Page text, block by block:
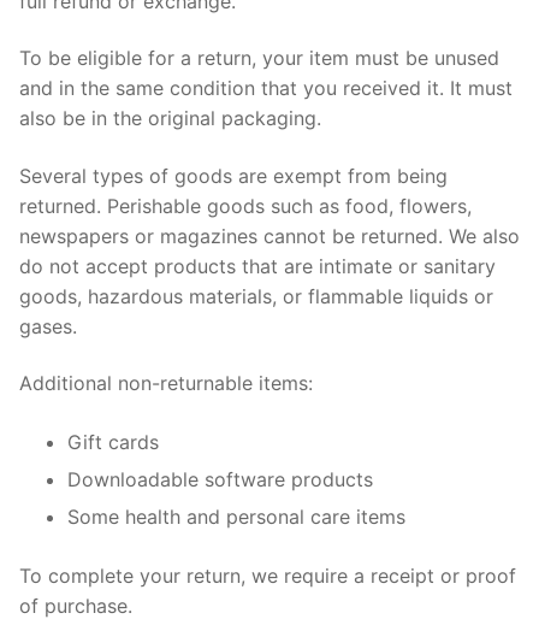
To be eligible for a return, your item must be unused
and in the same condition that you received it. It must
also be in the original packaging.
Several types of goods are exempt from being
returned. Perishable goods such as food, flowers,
newspapers or magazines cannot be returned. We also
do not accept products that are intimate or sanitary
goods, hazardous materials, or flammable liquids or
gases.
Additional non-returnable items:
Gift cards
Downloadable software products
Some health and personal care items
To complete your return, we require a receipt or proof
of purchase.